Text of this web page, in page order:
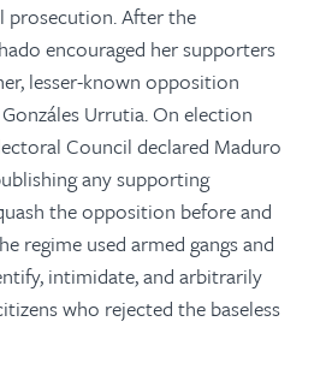
After the
encouraged her supporters
lesser-known opposition
Urrutia. On election
Council declared Maduro
any supporting
the opposition before and
regime used armed gangs and
intimidate, and arbitrarily
who rejected the baseless